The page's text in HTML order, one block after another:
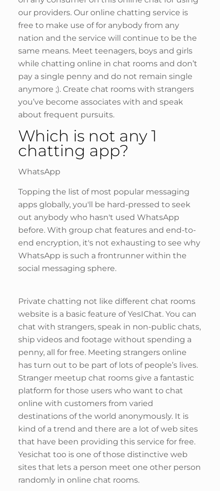
our providers. Our online chatting service is
free to make use of for anybody from any
nation and the service will continue to be the
same means. Meet teenagers, boys and girls
while chatting online in chat rooms and don’t
pay a single penny and do not remain single
anymore ;). Create chat rooms with strangers
you’ve become associates with and speak
about frequent pursuits.
Which is not any 1
chatting app?
WhatsApp
Topping the list of most popular messaging
apps globally, you'll be hard-pressed to seek
out anybody who hasn't used WhatsApp
before. With group chat features and end-to-
end encryption, it's not exhausting to see why
WhatsApp is such a frontrunner within the
social messaging sphere.
Private chatting not like different chat rooms
website is a basic feature of YesIChat. You can
chat with strangers, speak in non-public chats,
ship videos and footage without spending a
penny, all for free. Meeting strangers online
has turn out to be part of lots of people’s lives.
Stranger meetup chat rooms give a fantastic
platform for those users who want to chat
online with customers from varied
destinations of the world anonymously. It is
kind of a trend and there are a lot of web sites
that have been providing this service for free.
Yesichat too is one of those distinctive web
sites that lets a person meet one other person
randomly in online chat rooms.